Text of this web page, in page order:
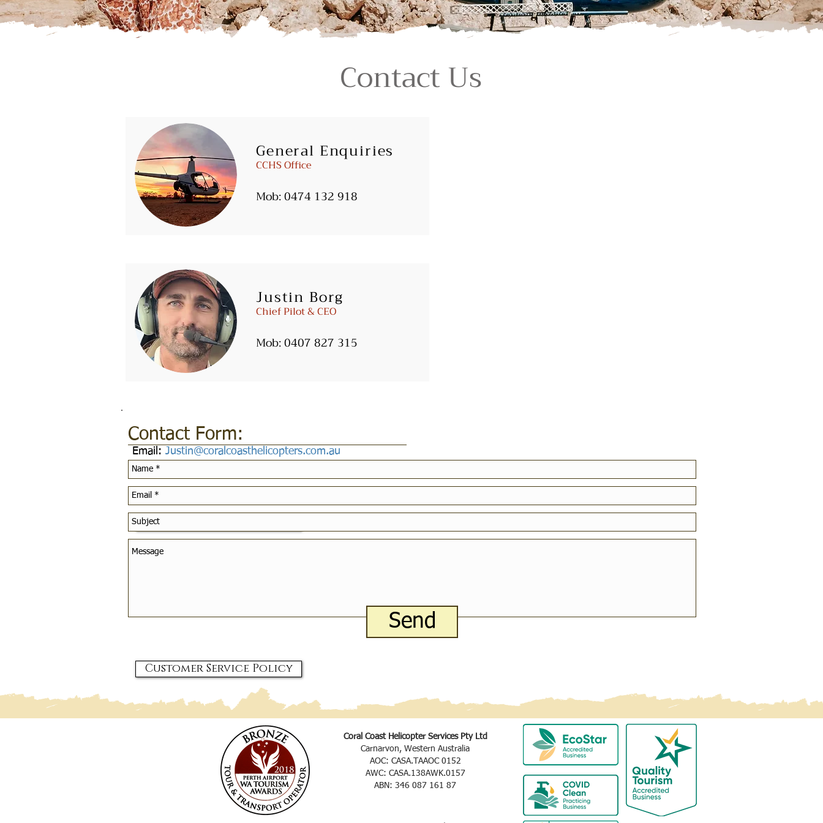
Contact Us
General Enquiries
CCHS Office
Mob:0474 132 918
Email: Fly@coralcoasthelicopters.com.au
Customer Service Policy
Justin Borg
Chief Pilot & CEO
Mob:0407 827 315
Email: Justin@coralcoasthelicopters.com.au
Customer Service Policy
Contact Form:
Send
Coral Coast Helicopter Services Pty Ltd
Carnarvon, Western Australia
AOC: CASA.TAAOC 0152
AWC: CASA.138AWK.0157
ABN: 346 087 161 87